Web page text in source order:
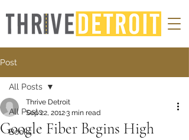
Post
All Posts
Books
All Posts
Google Fiber Begins High
Thrive Detroit
Sep 22, 20123 min read